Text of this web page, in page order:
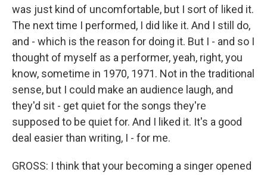
was just kind of uncomfortable, but I sort of liked it.
The next time I performed, I did like it. And I still do,
and - which is the reason for doing it. But I - and so I
thought of myself as a performer, yeah, right, you
know, sometime in 1970, 1971. Not in the traditional
sense, but I could make an audience laugh, and
they'd sit - get quiet for the songs they're
supposed to be quiet for. And I liked it. It's a good
deal easier than writing, I - for me.
GROSS: I think that your becoming a singer opened